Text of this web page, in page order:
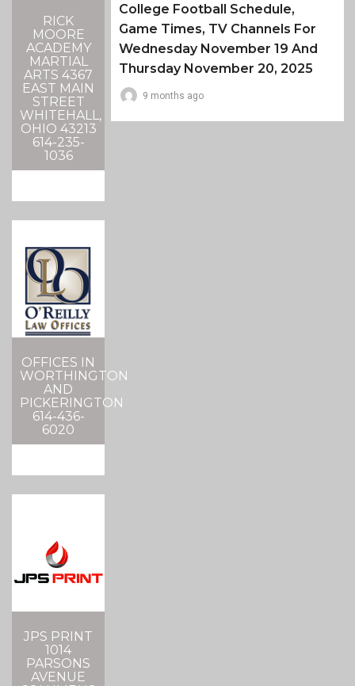
RICK
MOORE
ACADEMY
MARTIAL
ARTS 4367
EAST MAIN
STREET
WHITEHALL,
OHIO 43213
614-235-
1036
OFFICES IN
WORTHINGTON
AND
PICKERINGTON
614-436-
6020
JPS PRINT
1014
PARSONS
AVENUE
College Football Schedule,
Game Times, TV Channels For
Wednesday November 19 And
Thursday November 20, 2025
9 months ago